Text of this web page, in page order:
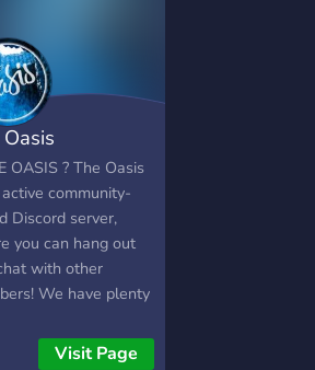
OASIS ? The Oasis
community-
Discord server,
you can hang out
with other
We have plenty
such as events that
Visit Page